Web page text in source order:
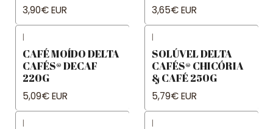
3,90€ EUR 3,65€ EUR
|
CAFÉ MOÍDO DELTA
CAFÉS® DECAF
220G
5,09€ EUR
|
SOLÚVEL DELTA
CAFÉS® CHICÓRIA
& CAFÉ 250G
5,79€ EUR
| |